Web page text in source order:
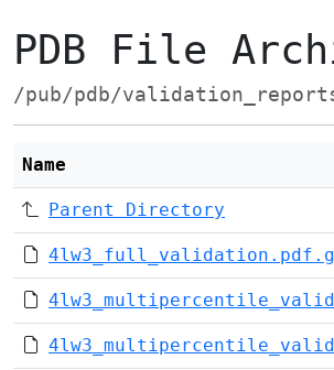
PDB File
/pub/pdb/
Name
Parent Directory